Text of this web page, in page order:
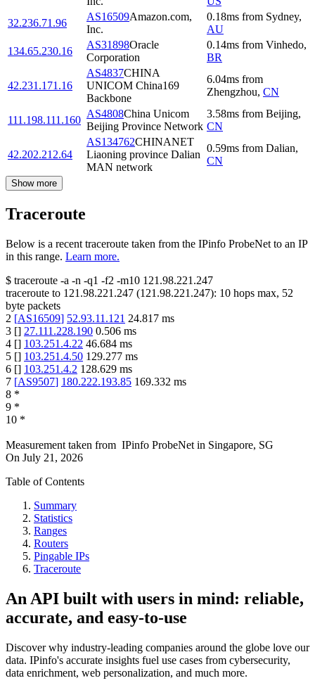
32.236.71.96
AS16509Amazon.com,
Inc.
0.18ms from Sydney,
AU
134.65.230.16
AS31898Oracle
Corporation
0.14ms from Vinhedo,
BR
42.231.171.16
AS4837CHINA
UNICOM China169
Backbone
6.04ms from
Zhengzhou, CN
111.198.111.160
AS4808China Unicom
Beijing Province Network
3.58ms from Beijing,
CN
42.202.212.64
AS134762CHINANET
Liaoning province Dalian
MAN network
0.59ms from Dalian,
CN
Show more
Traceroute
Below is a recent traceroute taken from the IPinfo ProbeNet to an IP
in this range. Learn more.
$ traceroute -a -n -q1 -f2 -m10 121.98.221.247
traceroute to 121.98.221.247 (121.98.221.247): 10 hops max, 52
byte packets
2 [AS16509] 52.93.11.121 24.817 ms
3 [] 27.111.228.190 0.506 ms
4 [] 103.251.4.22 46.684 ms
5 [] 103.251.4.50 129.277 ms
6 [] 103.251.4.2 128.629 ms
7 [AS9507] 180.222.193.85 169.332 ms
8 *
9 *
10 *
Measurement taken from IPinfo ProbeNet in Singapore, SG
On July 21, 2026
Table of Contents
Summary
Statistics
Ranges
Routers
Pingable IPs
Traceroute
An API built with users in mind: reliable,
accurate, and easy-to-use
Discover why industry-leading companies around the globe love our
data. IPinfo's accurate insights fuel use cases from cybersecurity,
data enrichment, web personalization, and much more.